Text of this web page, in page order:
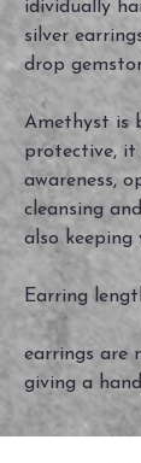
idividually
silver
drop
Amethyst is
protective,
awareness,
cleansing
also keeping
Earring
earrings are
giving a